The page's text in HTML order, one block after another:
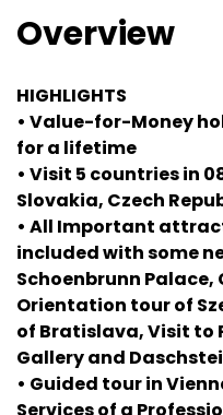
Overview
HIGHLIGHTS
• Value-for-Money
for a lifetime
• Visit 5 countries in
Slovakia, Czech
• All Important
included with some
Schoenbrunn Palace,
Orientation tour of
of Bratislava, Visit to
Gallery and
• Guided tour in